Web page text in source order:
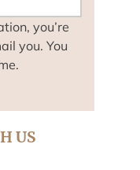
you’re
you. You
US